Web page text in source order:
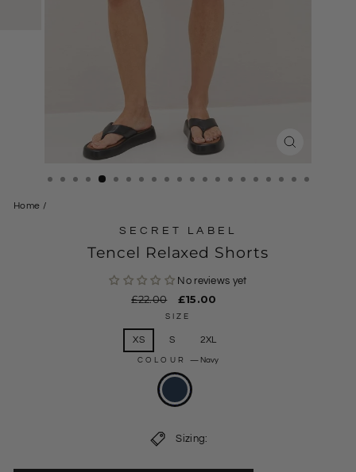
Home /
SECRET LABEL
Tencel Relaxed Shorts
No reviews yet
Regular
£22.00
Sale
price
£15.00
SIZE
XS S 2XL
COLOUR — Navy
Sizing: